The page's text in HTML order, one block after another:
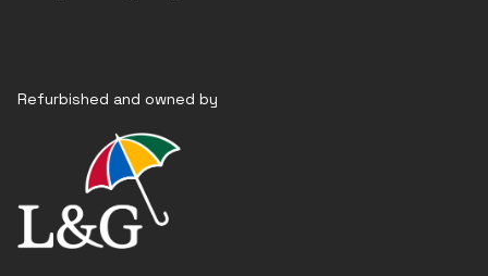
Refurbished and owned by